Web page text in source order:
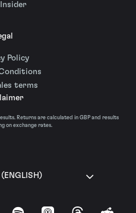
Policy
terms
Returns are calculated in GBP and results
on exchange rates.
(ENGLISH)